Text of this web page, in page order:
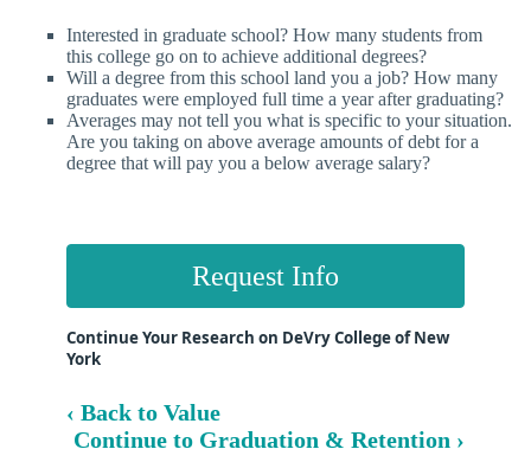
Interested in graduate school? How many students from
this college go on to achieve additional degrees?
Will a degree from this school land you a job? How many
graduates were employed full time a year after graduating?
Averages may not tell you what is specific to your situation.
Are you taking on above average amounts of debt for a
degree that will pay you a below average salary?
Request Info
Continue Your Research on DeVry College of New
York
‹ Back to Value
Continue to Graduation & Retention ›